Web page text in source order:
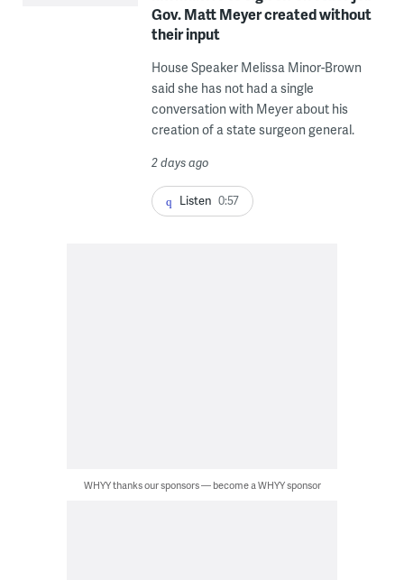
Gov. Matt Meyer created without
their input
House Speaker Melissa Minor-Brown
said she has not had a single
conversation with Meyer about his
creation of a state surgeon general.
2 days ago
Listen 0:57
WHYY thanks our sponsors — become a WHYY sponsor